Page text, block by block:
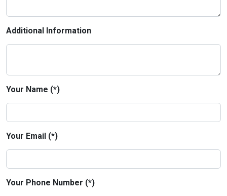
Additional Information
Your Name (*)
Your Email (*)
Your Phone Number (*)